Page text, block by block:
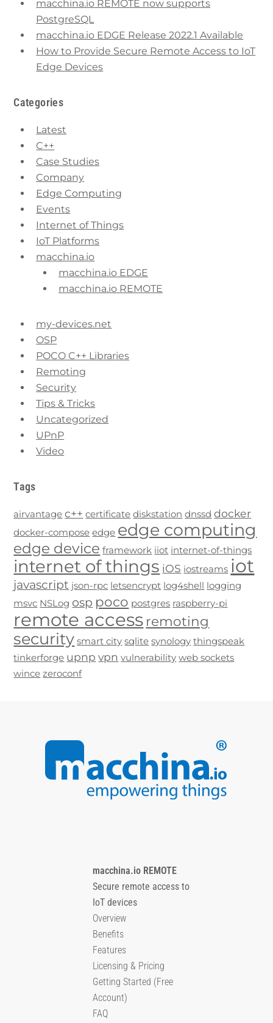
macchina.io REMOTE now supports
PostgreSQL
macchina.io EDGE Release 2022.1 Available
How to Provide Secure Remote Access to IoT
Edge Devices
Categories
Latest
C++
Case Studies
Company
Edge Computing
Events
Internet of Things
IoT Platforms
macchina.io
macchina.io EDGE
macchina.io REMOTE
my-devices.net
OSP
POCO C++ Libraries
Remoting
Security
Tips & Tricks
Uncategorized
UPnP
Video
Tags
airvantage c++ certificate diskstation dnssd docker
docker-compose edge edge computing
edge device framework iiot internet-of-things
internet of things iOS iostreams iot
javascript json-rpc letsencrypt log4shell logging
msvc NSLog osp poco postgres raspberry-pi
remote access remoting
security smart city sqlite synology thingspeak
tinkerforge upnp vpn vulnerability web sockets
wince zeroconf
macchina.io REMOTE
Secure remote access to
IoT devices
Overview
Benefits
Features
Licensing & Pricing
Getting Started (Free
Account)
FAQ